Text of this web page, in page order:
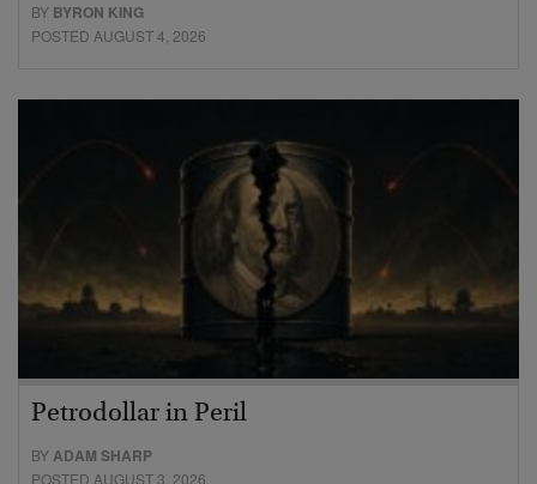
BY BYRON KING
POSTED AUGUST 4, 2026
Petrodollar in Peril
BYADAM SHARP
POSTED AUGUST 3, 2026